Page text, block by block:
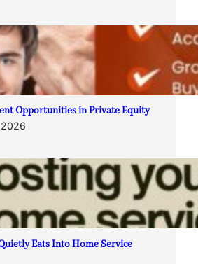
Opportunities in Private Equity
2026
Eats Into Home Service